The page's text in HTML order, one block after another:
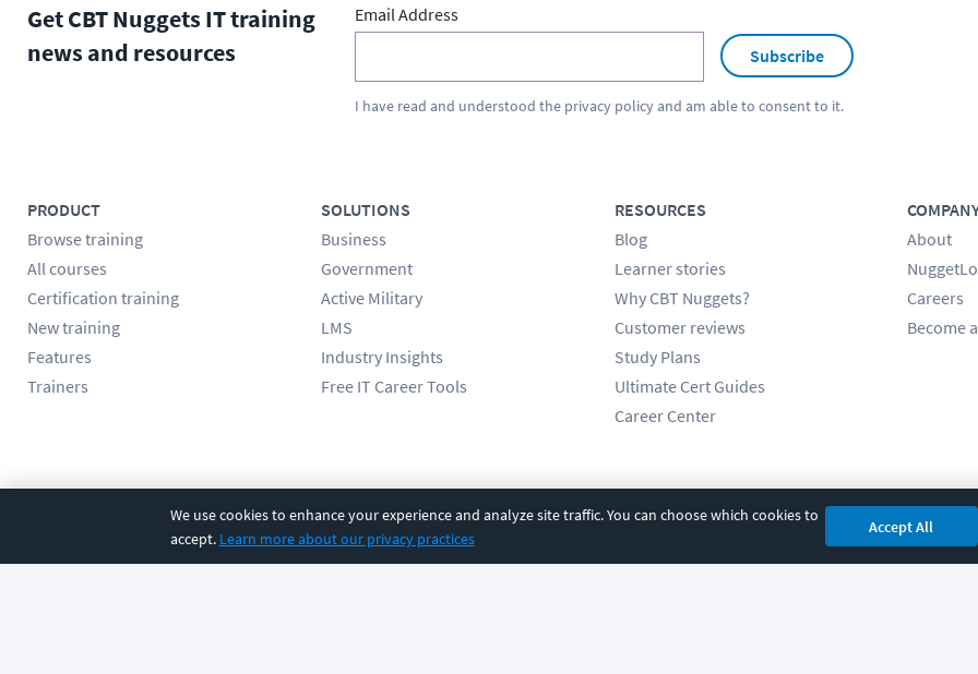
We use cookies to enhance your experience and analyze site traffic. You can choose which cookies to
accept. Learn more about our privacy practices
Accept All
Get CBT Nuggets IT training
news and resources
Email Address
Subscribe
I have read and understood the privacy policyand am able to consent to it.
PRODUCT
Browse training
All courses
Certification training
New training
Features
Trainers
SOLUTIONS
Business
Government
Active Military
LMS
Industry Insights
Free IT Career Tools
RESOURCES
Blog
Learner stories
Why CBT Nuggets?
Customer reviews
Study Plans
Ultimate Cert Guides
Career Center
About
Careers
Become